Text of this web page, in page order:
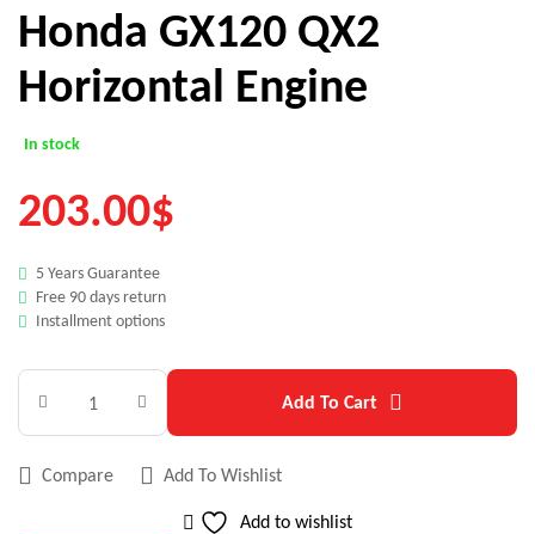
Honda GX120 QX2
Horizontal Engine
In stock
203.00$
5 Years Guarantee
Free 90 days return
Installment options
Add To Cart
Compare Add To Wishlist
Add to wishlist